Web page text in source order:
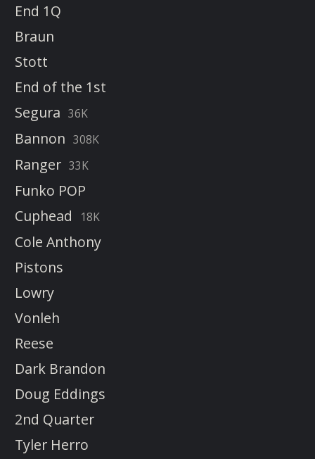
End 1Q
Braun
Stott
End of the 1st
Segura 36K
Bannon 308K
Ranger 33K
Funko POP
Cuphead
18K
Cole Anthony
Pistons
Lowry
Vonleh
Reese
Dark Brandon
Doug Eddings
2nd Quarter
Tyler Herro